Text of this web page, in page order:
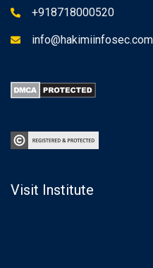
+918718000520
info@hakimiinfosec.com
Visit Institute